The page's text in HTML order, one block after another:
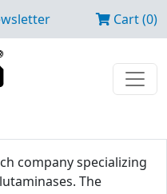
Cart (0)
company specializing
The